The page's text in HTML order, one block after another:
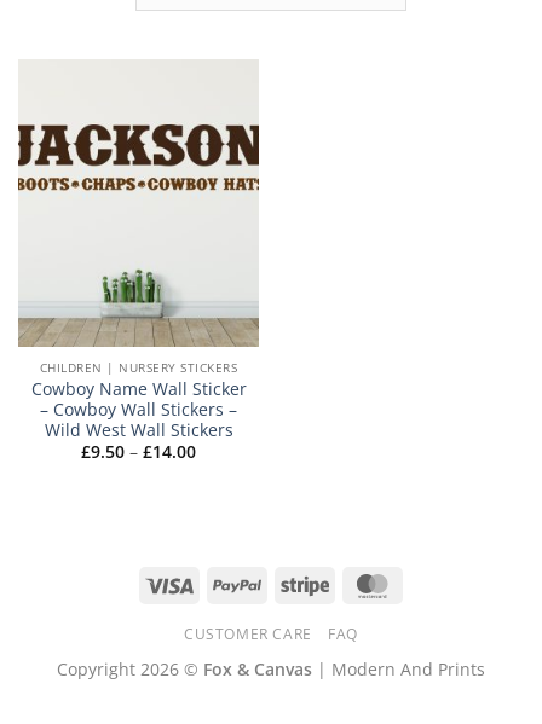
CHILDREN | NURSERY STICKERS
Cowboy Name Wall Sticker
– Cowboy Wall Stickers –
Wild West Wall Stickers
£9.50 – £14.00Price
Visa PayPal Stripe
CUSTOMER CARE FAQ
Copyright 2026 © Fox & Canvas | Modern And Prints